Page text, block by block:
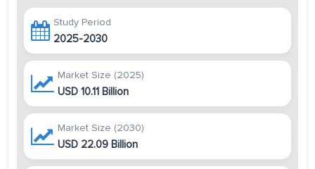
Study Period
2025-2030
Market Size (2025)
USD 10.11 Billion
Market Size (2030)
USD 22.09 Billion